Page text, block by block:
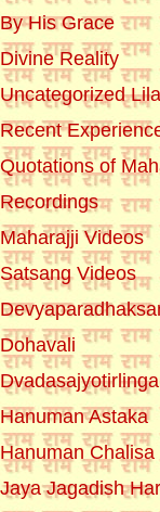
By His Grace
Divine Reality
Uncategorized
Recent
Quotations of
Recordings
Maharajji Videos
Satsang Videos
Dohavali
Hanuman Astaka
Hanuman Chalisa
Jaya Jagadish